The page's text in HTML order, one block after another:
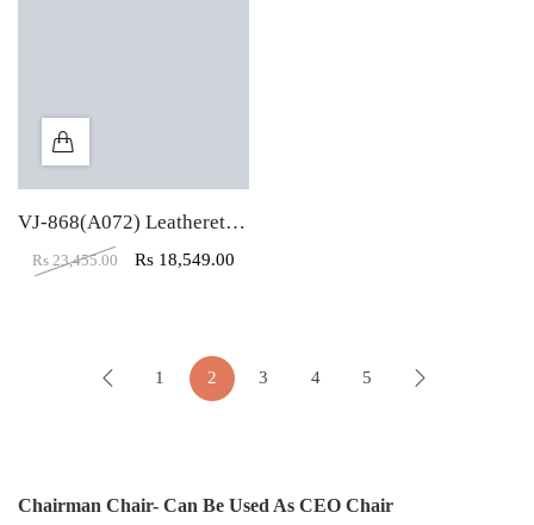
VJ-868(A072) Leatherette High Back Revolving Chair
Rs 23,455.00 Rs 18,549.00
1 2 3 4 5
Chairman Chair- Can Be Used As CEO Chair